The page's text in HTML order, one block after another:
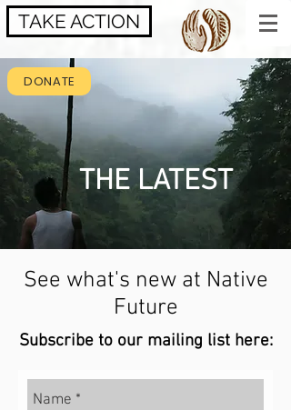
TAKE ACTION
DONATE
THE LATEST
See what's new at Native
Future
Subscribe to our mailing list here: